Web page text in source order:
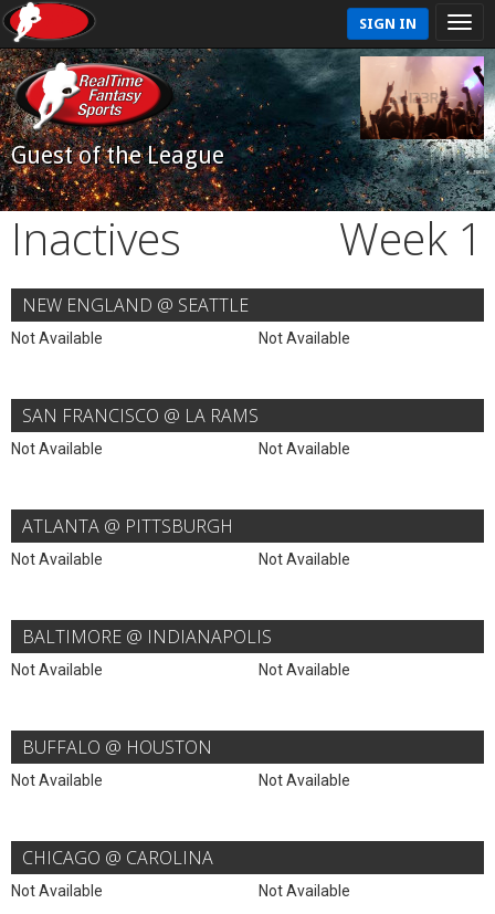
SIGN IN
Guest of the League
Inactives Week 1
NEW ENGLAND @ SEATTLE
Not Available Not Available
SAN FRANCISCO @ LA RAMS
Not Available Not Available
ATLANTA @ PITTSBURGH
Not Available Not Available
BALTIMORE @ INDIANAPOLIS
Not Available Not Available
BUFFALO @ HOUSTON
Not Available Not Available
CHICAGO @ CAROLINA
Not Available Not Available